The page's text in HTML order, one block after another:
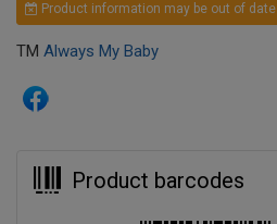
Product information may be out of date
TM Always My Baby
Product barcodes